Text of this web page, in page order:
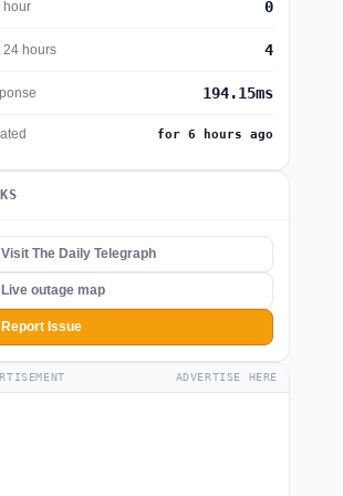
hour 0
24 hours 4
194.15ms
for 6 hours ago
Visit The Daily Telegraph
Live outage map
Report Issue
ADVERTISE HERE